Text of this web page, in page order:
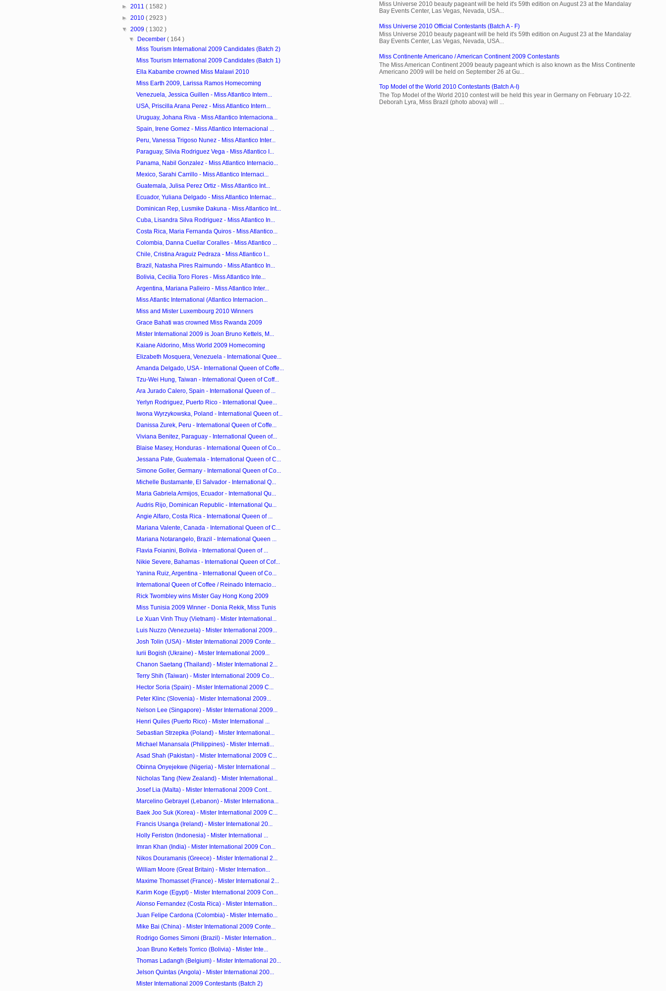
Miss Universe 2010 beauty pageant will be held it's 59th edition on August 23 at the Mandalay
Bay Events Center, Las Vegas, Nevada, USA...
Miss Universe 2010 Official Contestants (Batch A - F)
Miss Universe 2010 beauty pageant will be held it's 59th edition on August 23 at the Mandalay
Bay Events Center, Las Vegas, Nevada, USA...
Miss Continente Americano / American Continent 2009 Contestants
The Miss American Continent 2009 beauty pageant which is also known as the Miss Continente
Americano 2009 will be held on September 26 at Gu...
Top Model of the World 2010 Contestants (Batch A-I)
The Top Model of the World 2010 contest will be held this year in Germany on February 10-22.
Deborah Lyra, Miss Brazil (photo abova) will ...
► 2011 ( 1582 )
► 2010 ( 2923 )
▼ 2009 ( 1302 )
▼
December ( 164 )
Miss Tourism International 2009 Candidates (Batch 2)
Miss Tourism International 2009 Candidates (Batch 1)
Ella Kabambe crowned Miss Malawi 2010
Miss Earth 2009, Larissa Ramos Homecoming
Venezuela, Jessica Guillen - Miss Atlantico Intern...
USA, Priscilla Arana Perez - Miss Atlantico Intern...
Uruguay, Johana Riva - Miss Atlantico Internaciona...
Spain, Irene Gomez - Miss Atlantico Internacional ...
Peru, Vanessa Trigoso Nunez - Miss Atlantico Inter...
Paraguay, Silvia Rodriguez Vega - Miss Atlantico I...
Panama, Nabil Gonzalez - Miss Atlantico Internacio...
Mexico, Sarahi Carrillo - Miss Atlantico Internaci...
Guatemala, Julisa Perez Ortiz - Miss Atlantico Int...
Ecuador, Yuliana Delgado - Miss Atlantico Internac...
Dominican Rep, Lusmike Dakuna - Miss Atlantico Int...
Cuba, Lisandra Silva Rodriguez - Miss Atlantico In...
Costa Rica, Maria Fernanda Quiros - Miss Atlantico...
Colombia, Danna Cuellar Coralles - Miss Atlantico ...
Chile, Cristina Araguiz Pedraza - Miss Atlantico I...
Brazil, Natasha Pires Raimundo - Miss Atlantico In...
Bolivia, Cecilia Toro Flores - Miss Atlantico Inte...
Argentina, Mariana Palleiro - Miss Atlantico Inter...
Miss Atlantic International (Atlantico Internacion...
Miss and Mister Luxembourg 2010 Winners
Grace Bahati was crowned Miss Rwanda 2009
Mister International 2009 is Joan Bruno Kettels, M...
Kaiane Aldorino, Miss World 2009 Homecoming
Elizabeth Mosquera, Venezuela - International Quee...
Amanda Delgado, USA - International Queen of Coffe...
Tzu-Wei Hung, Taiwan - International Queen of Coff...
Ara Jurado Calero, Spain - International Queen of ...
Yerlyn Rodriguez, Puerto Rico - International Quee...
Iwona Wyrzykowska, Poland - International Queen of...
Danissa Zurek, Peru - International Queen of Coffe...
Viviana Benitez, Paraguay - International Queen of...
Blaise Masey, Honduras - International Queen of Co...
Jessana Pate, Guatemala - International Queen of C...
Simone Goller, Germany - International Queen of Co...
Michelle Bustamante, El Salvador - International Q...
Maria Gabriela Armijos, Ecuador - International Qu...
Audris Rijo, Dominican Republic - International Qu...
Angie Alfaro, Costa Rica - International Queen of ...
Mariana Valente, Canada - International Queen of C...
Mariana Notarangelo, Brazil - International Queen ...
Flavia Foianini, Bolivia - International Queen of ...
Nikie Severe, Bahamas - International Queen of Cof...
Yanina Ruiz, Argentina - International Queen of Co...
International Queen of Coffee / Reinado Internacio...
Rick Twombley wins Mister Gay Hong Kong 2009
Miss Tunisia 2009 Winner - Donia Rekik, Miss Tunis
Le Xuan Vinh Thuy (Vietnam) - Mister International...
Luis Nuzzo (Venezuela) - Mister International 2009...
Josh Tolin (USA) - Mister International 2009 Conte...
Iurii Bogish (Ukraine) - Mister International 2009...
Chanon Saetang (Thailand) - Mister International 2...
Terry Shih (Taiwan) - Mister International 2009 Co...
Hector Soria (Spain) - Mister International 2009 C...
Peter Klinc (Slovenia) - Mister International 2009...
Nelson Lee (Singapore) - Mister International 2009...
Henri Quiles (Puerto Rico) - Mister International ...
Sebastian Strzepka (Poland) - Mister International...
Michael Manansala (Philippines) - Mister Internati...
Asad Shah (Pakistan) - Mister International 2009 C...
Obinna Onyejekwe (Nigeria) - Mister International ...
Nicholas Tang (New Zealand) - Mister International...
Josef Lia (Malta) - Mister International 2009 Cont...
Marcelino Gebrayel (Lebanon) - Mister Internationa...
Baek Joo Suk (Korea) - Mister International 2009 C...
Francis Usanga (Ireland) - Mister International 20...
Holly Feriston (Indonesia) - Mister International ...
Imran Khan (India) - Mister International 2009 Con...
Nikos Douramanis (Greece) - Mister International 2...
William Moore (Great Britain) - Mister Internation...
Maxime Thomasset (France) - Mister International 2...
Karim Koge (Egypt) - Mister International 2009 Con...
Alonso Fernandez (Costa Rica) - Mister Internation...
Juan Felipe Cardona (Colombia) - Mister Internatio...
Mike Bai (China) - Mister International 2009 Conte...
Rodrigo Gomes Simoni (Brazil) - Mister Internation...
Joan Bruno Kettels Torrico (Bolivia) - Mister Inte...
Thomas Ladangh (Belgium) - Mister International 20...
Jelson Quintas (Angola) - Mister International 200...
Mister International 2009 Contestants (Batch 2)